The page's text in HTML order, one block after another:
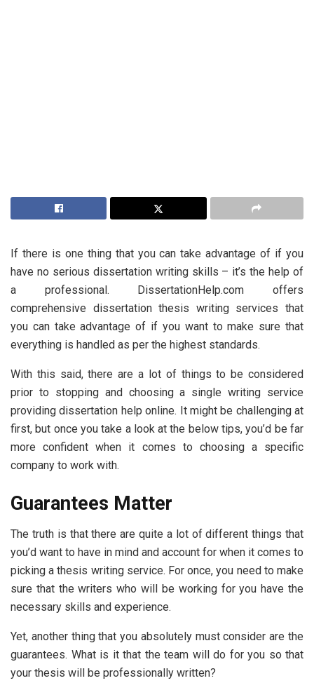
If there is one thing that you can take advantage of if you
have no serious dissertation writing skills – it’s the help of
a professional. DissertationHelp.com offers
comprehensive dissertation thesis writing services that
you can take advantage of if you want to make sure that
everything is handled as per the highest standards.
With this said, there are a lot of things to be considered
prior to stopping and choosing a single writing service
providing dissertation help online. It might be challenging at
first, but once you take a look at the below tips, you’d be far
more confident when it comes to choosing a specific
company to work with.
Guarantees Matter
The truth is that there are quite a lot of different things that
you’d want to have in mind and account for when it comes to
picking a thesis writing service. For once, you need to make
sure that the writers who will be working for you have the
necessary skills and experience.
Yet, another thing that you absolutely must consider are the
guarantees. What is it that the team will do for you so that
your thesis will be professionally written?